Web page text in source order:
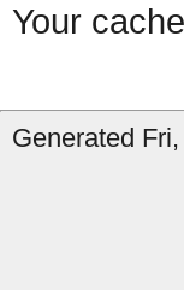
Your
Generated